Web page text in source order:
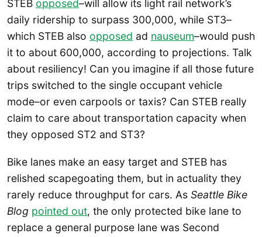
STEB opposed–will allow its light rail network’s
daily ridership to surpass 300,000, while ST3–
which STEB also opposed ad nauseum–would push
it to about 600,000, according to projections. Talk
about resiliency! Can you imagine if all those future
trips switched to the single occupant vehicle
mode–or even carpools or taxis? Can STEB really
claim to care about transportation capacity when
they opposed ST2 and ST3?
Bike lanes make an easy target and STEB has
relished scapegoating them, but in actuality they
rarely reduce throughput for cars. As Seattle Bike
Blog pointed out, the only protected bike lane to
replace a general purpose lane was Second